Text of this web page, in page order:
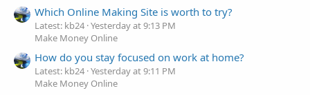
Which Online Making Site is worth to try?
Latest: kb24 Yesterday at 9:13 PM
Make Money Online
How do you stay focused on work at home?
Latest: kb24 Yesterday at 9:11 PM
Make Money Online